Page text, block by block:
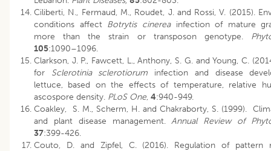
Ciliberti, N., Fermaud, M., Roudet, J. and Rossi, V. (2015).
conditions affect Botrytis cinereainfection of mature
more than the strain or transposon genotype.
105:1090–1096.
Clarkson, J. P., Fawcett, L., Anthony, S. G. and Young, C.
for Sclerotinia sclerotiorum infection and disease
lettuce, based on the effects of temperature, relative
ascospore density. PLoS One, 4:940-949.
Coakley, S. M., Scherm, H. and Chakraborty, S. (1999).
and plant disease management.Annual Review of
37:399-426.
Couto, D. and Zipfel, C. (2016). Regulation of pattern